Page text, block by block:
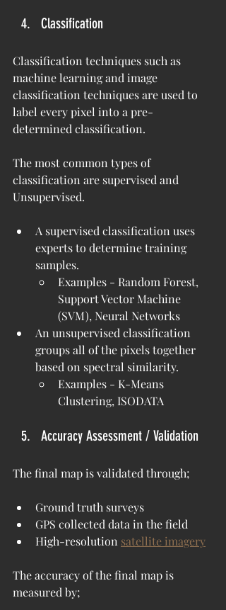
Classification
Classification techniques such as
machine learning and image
classification techniques are used to
label every pixel into a pre-
determined classification.
The most common types of
classification are supervised and
Unsupervised.
A supervised classification uses
experts to determine training
samples.
Examples - Random Forest,
Support Vector Machine
(SVM), Neural Networks
An unsupervised classification
groups all of the pixels together
based on spectral similarity.
Examples - K-Means
Clustering, ISODATA
Accuracy Assessment / Validation
The final map is validated through;
Ground truth surveys
GPS collected data in the field
High-resolution satellite imagery
The accuracy of the final map is
measured by;